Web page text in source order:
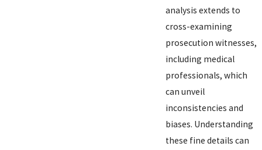
analysis extends to
cross-examining
prosecution witnesses,
including medical
professionals, which
can unveil
inconsistencies and
biases. Understanding
these fine details can